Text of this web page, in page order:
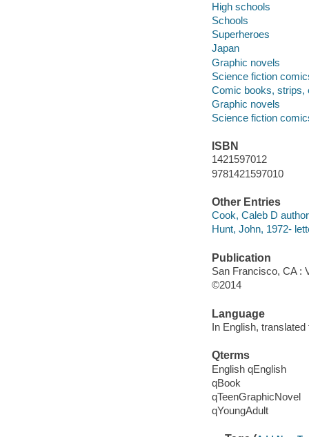
High schools
Schools
Superheroes
Japan
Graphic novels
Science fiction
Comic books, strips,
Graphic novels
Science fiction
ISBN
1421597012
9781421597010
Other Entries
Cook, Caleb D
Hunt, John, 1972-
Publication
San Francisco, CA :
©2014
Language
In English,
Qterms
English qEnglish
qBook
qTeenGraphicNovel
qYoungAdult